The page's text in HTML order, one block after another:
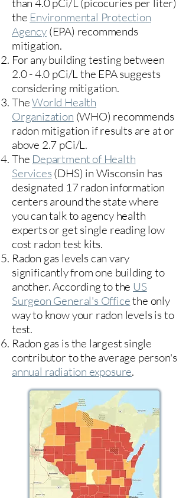
than 4.0 pCi/L (picocuries per liter)
the Environmental Protection
Agency(EPA) recommends
mitigation.
For any building testing between
2.0 - 4.0 pCi/L the EPA suggests
considering mitigation.
TheWorld Health
Organization (WHO) recommends
radon mitigation if results are at or
above 2.7 pCi/L.​
The Department of Health
Services (DHS) in Wisconsin has
designated 17radon information
centers around the state where
you can talk to agency health
experts or get single reading low
cost radon test kits.
Radon gas levels can vary
significantly from one building to
another. According to the US
Surgeon General's Officethe only
way to know your radon levels is to
test.
Radon gas is the largest single
contributor to the average person's
annual radiation exposure.